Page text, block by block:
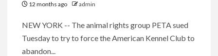
12 months ago admin
NEW YORK -- The animal rights group PETA sued
Tuesday to try to force the American Kennel Club to
abandon...